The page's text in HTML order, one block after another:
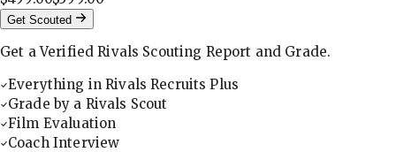
Get Scouted
Get a Verified Rivals Scouting Report and Grade.
Everything in Rivals Recruits Plus
Grade by a Rivals Scout
Film Evaluation
Coach Interview